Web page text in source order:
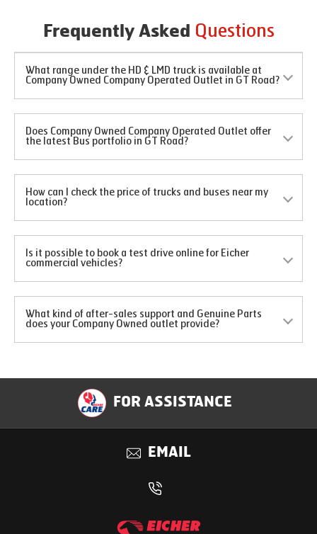
Frequently Asked Questions
What range under the HD & LMD truck is available at
Company Owned Company Operated Outlet in GT Road?
Does Company Owned Company Operated Outlet offer
the latest Bus portfolio in GT Road?
How can I check the price of trucks and buses near my
location?
Is it possible to book a test drive online for Eicher
commercial vehicles?
What kind of after-sales support and Genuine Parts
does your Company Owned outlet provide?
FOR ASSISTANCE
EMAIL